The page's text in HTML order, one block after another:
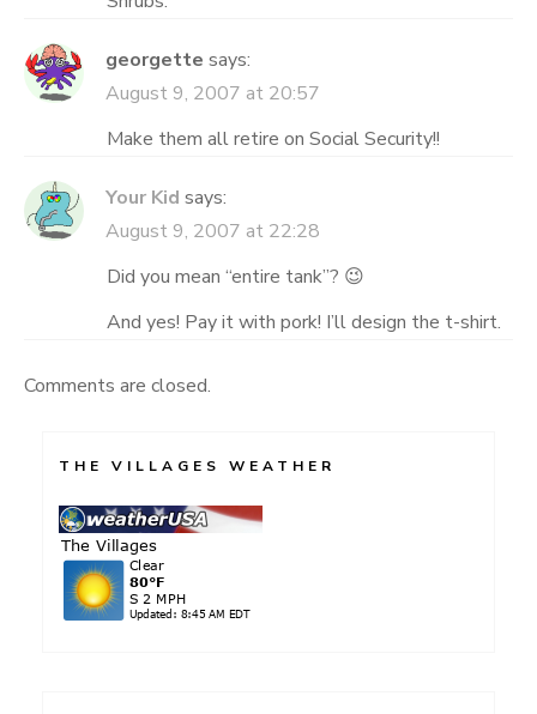
georgette says:
August 9, 2007 at 20:57
Make them all retire on Social Security!!
Your Kid says:
August 9, 2007 at 22:28
Did you mean “entire tank”? 😉
And yes! Pay it with pork! I’ll design the t-shirt.
Comments are closed.
THE VILLAGES WEATHER